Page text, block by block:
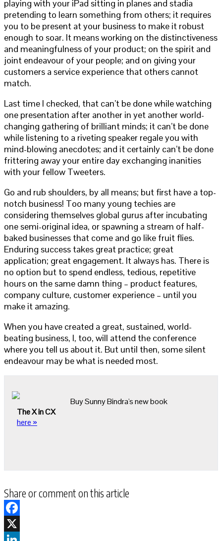
playing with your iPad sitting in planes and stadia
pretending to learn something from others; it requires
you to be present at your business to make it robust
enough to soar. It means working on the distinctiveness
and meaningfulness of your product; on the spirit and
joint endeavour of your people; and on giving your
customers a service experience that others cannot
match.
Last time I checked, that can’t be done while watching
one presentation after another in yet another world-
changing gathering of brilliant minds; it can’t be done
while listening to a riveting speaker regale you with
mind-blowing anecdotes; and it certainly can’t be done
frittering away your entire day exchanging inanities
with your fellow Tweeters.
Go and rub shoulders, by all means; but first have a top-
notch business! Too many young techies are
considering themselves global gurus after incubating
one semi-original idea, or spawning a stream of half-
baked businesses that come and go like fruit flies.
Enduring success takes great practice; great
application; great engagement. It always has. There is
no option but to spend endless, tedious, repetitive
hours on the same damn thing – product features,
company culture, customer experience – until you
make it amazing.
When you have created a great, sustained, world-
beating business, I, too, will attend the conference
where you tell us about it. But until then, some silent
endeavour may be what is needed most.
Buy Sunny Bindra's new book
The X in CX
here »
Share or comment on this article
Facebook